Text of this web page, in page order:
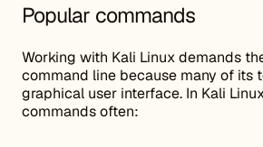
Popular commands
Working with Kali Linux demands
command line because many of its
graphical user interface. In Kali
commands often: